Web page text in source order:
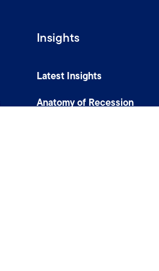
Insights
Latest Insights
Anatomy of Recession